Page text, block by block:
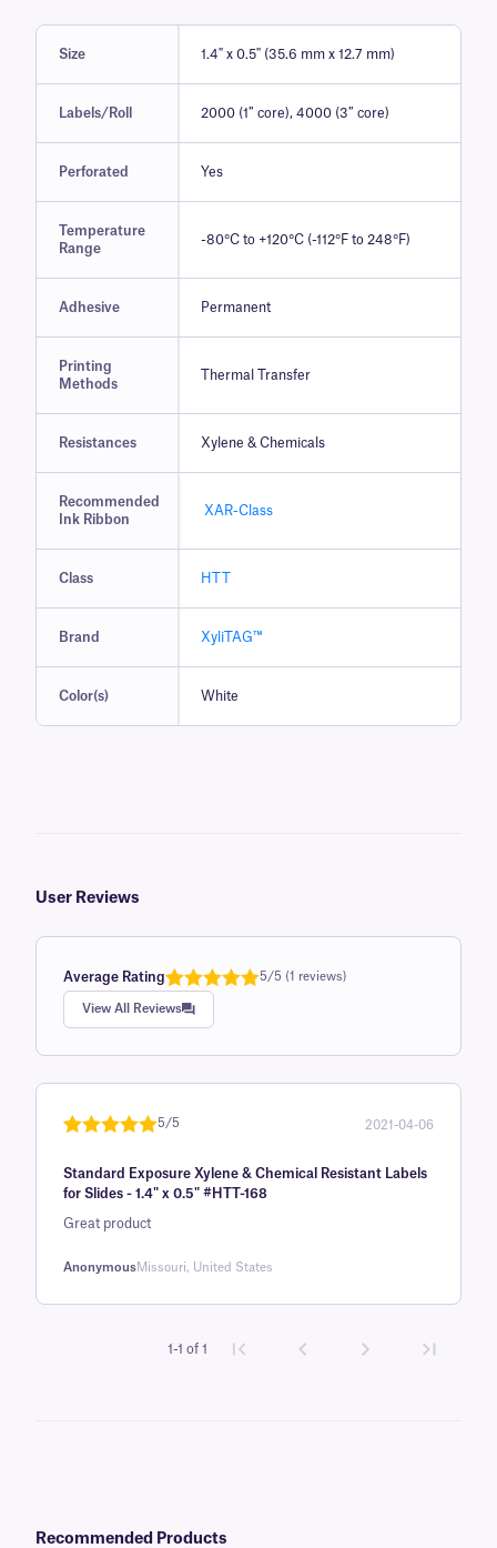
Size 1.4" x 0.5" (35.6 mm x 12.7 mm)
Labels/Roll 2000 (1″ core), 4000 (3″ core)
Perforated Yes
Temperature
Range
-80°C to +120°C (-112°F to 248°F)
Adhesive Permanent
Printing
Methods
Thermal Transfer
Resistances Xylene & Chemicals
Recommended
Ink Ribbon
XAR-Class
Class HTT
Brand XyliTAG™
Color(s) White
User Reviews
Average Rating
Rated
out of 5
based on
1
customer
5/5 (1 reviews)
View All Reviews
of 5 based
on
customer
5/5 2021-04-06
Standard Exposure Xylene & Chemical Resistant Labels
for Slides - 1.4" x 0.5" #HTT-168
Great product
AnonymousMissouri, United States
1-1 of 1
Recommended Products